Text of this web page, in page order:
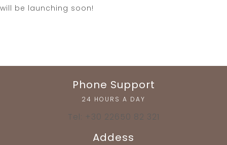
will be launching soon!
Phone Support
24 HOURS A DAY
Tel: +30 22650 82 321
Addess